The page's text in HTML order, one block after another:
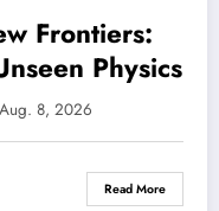
Frontiers:
Physics
8, 2026
Read More